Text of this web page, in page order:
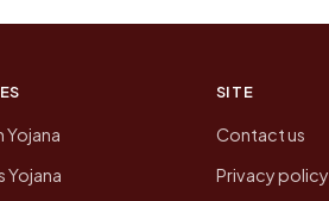
Yojana
Yojana
SITE
Contact us
Privacy policy